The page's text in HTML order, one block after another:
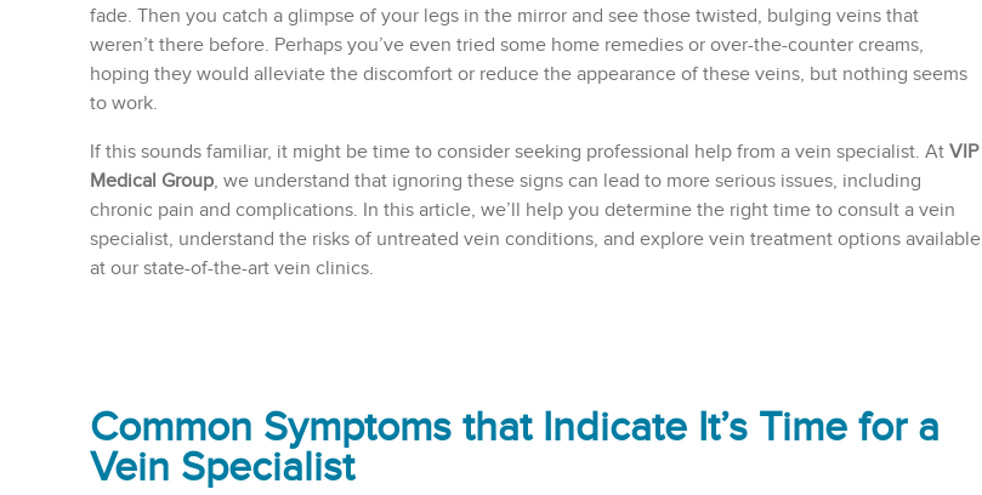
fade. Then you catch a glimpse of your legs in the mirror and see those twisted, bulging veins that
weren’t there before. Perhaps you’ve even tried some home remedies or over-the-counter creams,
hoping they would alleviate the discomfort or reduce the appearance of these veins, but nothing seems
to work.
If this sounds familiar, it might be time to consider seeking professional help from a vein specialist. At VIP
Medical Group, we understand that ignoring these signs can lead to more serious issues, including
chronic pain and complications. In this article, we’ll help you determine the right time to consult a vein
specialist, understand the risks of untreated vein conditions, and explore vein treatment options available
at our state-of-the-art vein clinics.
Common Symptoms that Indicate It’s Time for a
Vein Specialist